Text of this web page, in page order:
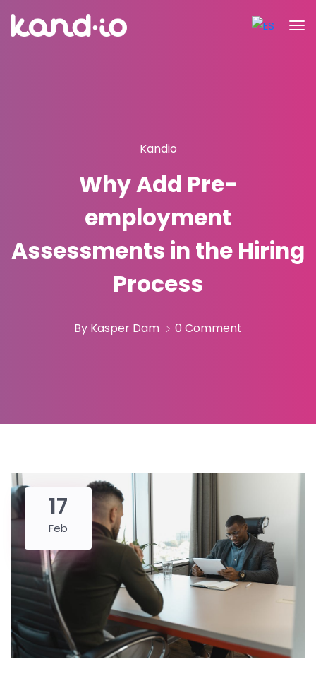
Kandio
Why Add Pre-
employment
Assessments in the Hiring
Process
By Kasper Dam 0 Comment
17
Feb